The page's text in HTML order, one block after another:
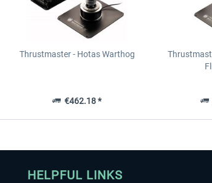
Thrustmaster - Hotas Warthog
€462.18 *
HELPFUL LINKS